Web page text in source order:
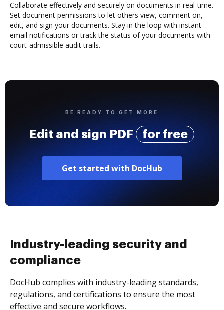
Collaborate effectively and securely on documents in real-time.
Set document permissions to let others view, comment on,
edit, and sign your documents. Stay in the loop with instant
email notifications or track the status of your documents with
court-admissible audit trails.
BE READY TO GET MORE
Edit and sign PDF for free
Get started with DocHub
Industry-leading security and
compliance
DocHub complies with industry-leading standards,
regulations, and certifications to ensure the most
effective and secure workflows.